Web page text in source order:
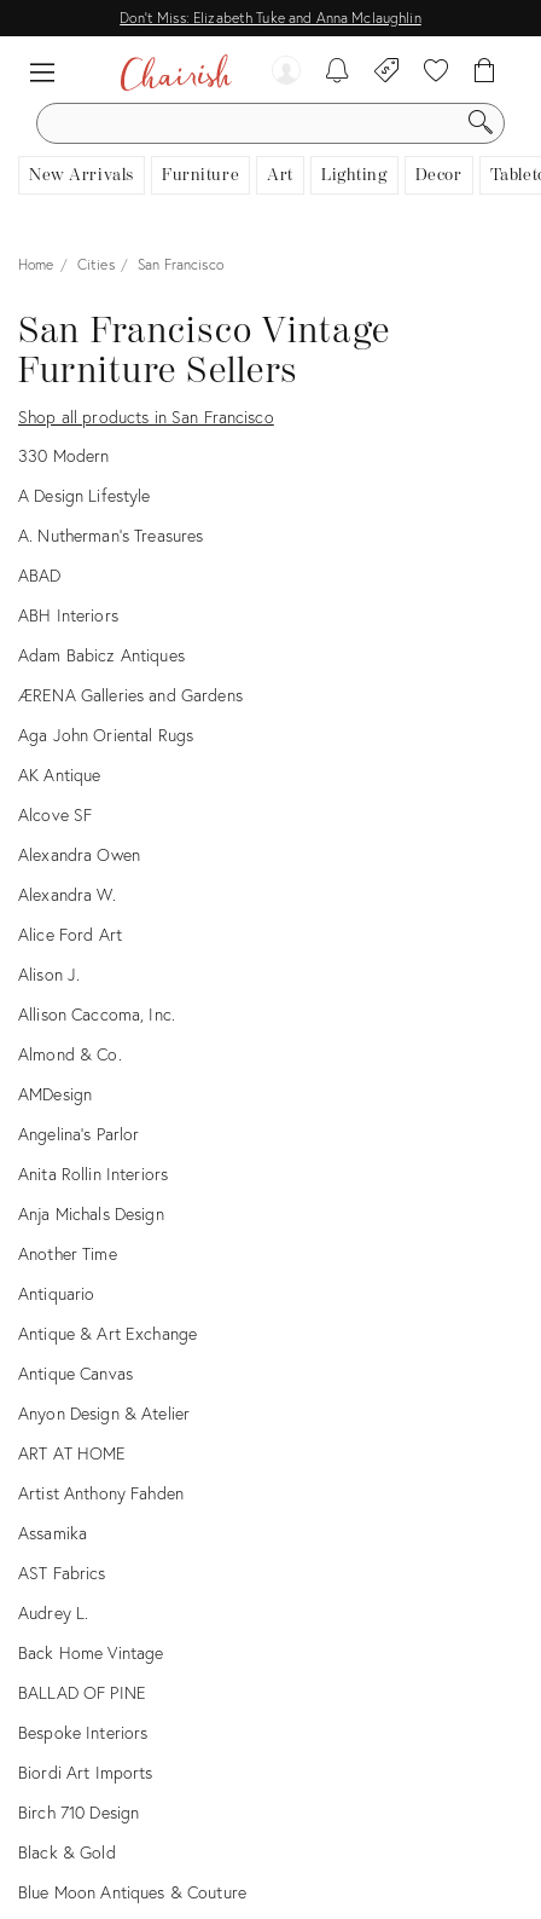
Don't Miss: Elizabeth Tuke and Anna Mclaughlin
SEARCH
New Arrivals Furniture Art Lighting Decor
Home Cities San Francisco
San Francisco Vintage
Furniture Sellers
Shop all products in San Francisco
330 Modern
A Design Lifestyle
A. Nutherman's Treasures
ABAD
ABH Interiors
Adam Babicz Antiques
ÆRENA Galleries and Gardens
Aga John Oriental Rugs
AK Antique
Alcove SF
Alexandra Owen
Alexandra W.
Alice Ford Art
Alison J.
Allison Caccoma, Inc.
Almond & Co.
AMDesign
Angelina's Parlor
Anita Rollin Interiors
Anja Michals Design
Another Time
Antiquario
Antique & Art Exchange
Antique Canvas
Anyon Design & Atelier
ART AT HOME
Artist Anthony Fahden
Assamika
AST Fabrics
Audrey L.
Back Home Vintage
BALLAD OF PINE
Bespoke Interiors
Biordi Art Imports
Birch 710 Design
Black & Gold
Blue Moon Antiques & Couture